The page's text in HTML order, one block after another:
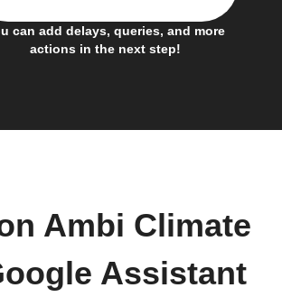
can add delays, queries, and more
actions in the next step!
Ambi Climate
Assistant